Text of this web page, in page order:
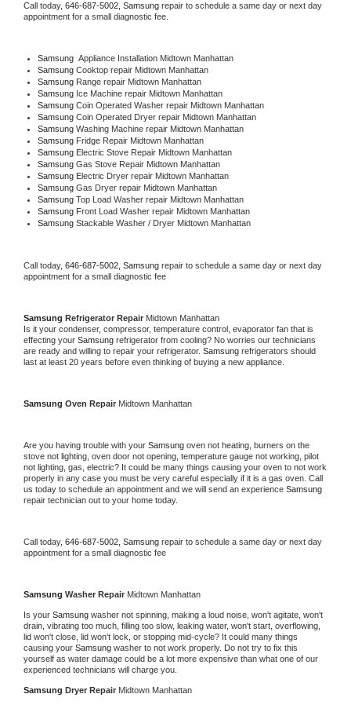
Call today, 646-687-5002, Samsung repair to schedule a same day or next day
appointment for a small diagnostic fee.
Samsung Appliance Installation Midtown Manhattan
Samsung Cooktop repair Midtown Manhattan
Samsung Range repair Midtown Manhattan
Samsung Ice Machine repair Midtown Manhattan
Samsung Coin Operated Washer repair Midtown Manhattan
Samsung Coin Operated Dryer repair Midtown Manhattan
Samsung Washing Machine repair Midtown Manhattan
Samsung Fridge Repair Midtown Manhattan
Samsung Electric Stove Repair Midtown Manhattan
Samsung Gas Stove Repair Midtown Manhattan
Samsung Electric Dryer repair Midtown Manhattan
Samsung Gas Dryer repair Midtown Manhattan
Samsung Top Load Washer repair Midtown Manhattan
Samsung Front Load Washer repair Midtown Manhattan
Samsung Stackable Washer / Dryer Midtown Manhattan
Call today, 646-687-5002, Samsung repair to schedule a same day or next day
appointment for a small diagnostic fee
Samsung Refrigerator Repair Midtown Manhattan
Is it your condenser, compressor, temperature control, evaporator fan that is
effecting your Samsung refrigerator from cooling? No worries our technicians
are ready and willing to repair your refrigerator. Samsung refrigerators should
last at least 20 years before even thinking of buying a new appliance.
Samsung Oven Repair Midtown Manhattan
Are you having trouble with your Samsung oven not heating, burners on the
stove not lighting, oven door not opening, temperature gauge not working, pilot
not lighting, gas, electric? It could be many things causing your oven to not work
properly in any case you must be very careful especially if it is a gas oven. Call
us today to schedule an appointment and we will send an experience
repair technician out to your home today.
Call today, 646-687-5002, Samsung repair to schedule a same day or next day
appointment for a small diagnostic fee
Samsung Washer Repair Midtown Manhattan
Is your Samsung washer not spinning, making a loud noise, won't agitate, won't
drain, vibrating too much, filling too slow, leaking water, won't start, overflowing,
lid won't close, lid won't lock, or stopping mid-cycle? It could many things
causing your Samsung washer to not work properly. Do not try to fix this
yourself as water damage could be a lot more expensive than what one of our
experienced technicians will charge you.
Samsung Dryer Repair Midtown Manhattan